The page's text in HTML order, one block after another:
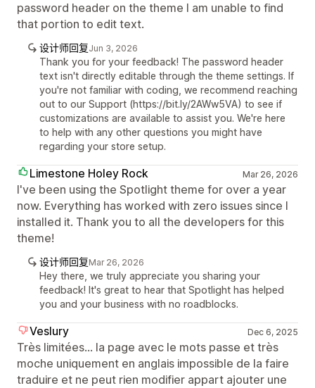
password header on the theme I am unable to find
that portion to edit text.
设计师回复Jun 3, 2026
Thank you for your feedback! The password header
text isn't directly editable through the theme settings. If
you're not familiar with coding, we recommend reaching
out to our Support (https://bit.ly/2AWw5VA) to see if
customizations are available to assist you. We're here
to help with any other questions you might have
regarding your store setup.
Limestone Holey Rock Mar 26, 2026
I've been using the Spotlight theme for over a year
now. Everything has worked with zero issues since I
installed it. Thank you to all the developers for this
theme!
设计师回复Mar 26, 2026
Hey there, we truly appreciate you sharing your
feedback! It's great to hear that Spotlight has helped
you and your business with no roadblocks.
Veslury Dec 6, 2025
Très limitées... la page avec le mots passe et très
moche uniquement en anglais impossible de la faire
traduire et ne peut rien modifier appart ajouter une